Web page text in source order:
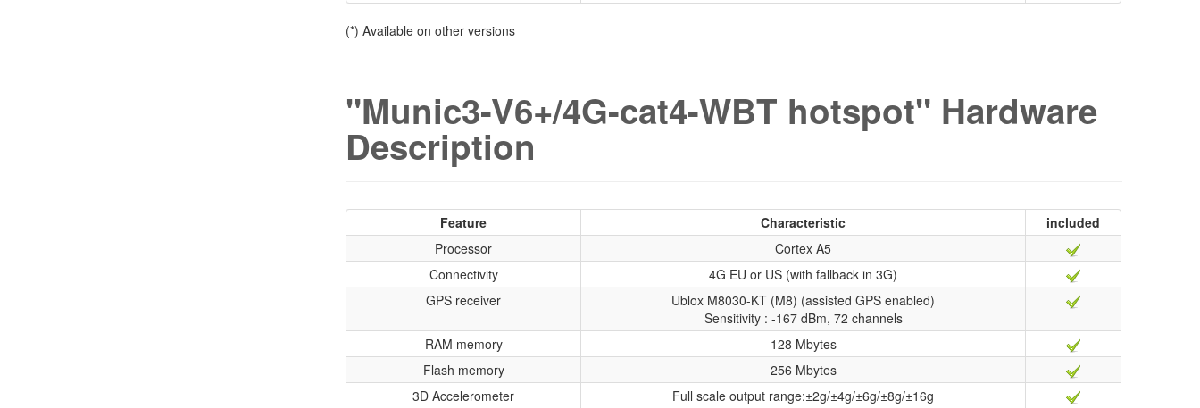
(*) Available on other versions
"Munic3-V6+/4G-cat4-WBT hotspot" Hardware
Description
Feature Characteristic
included
Processor
Cortex A5
Connectivity
4G EU or US (with fallback in 3G)
GPS receiver
Ublox M8030-KT (M8) (assisted GPS enabled)
Sensitivity : -167 dBm, 72 channels
RAM memory
128 Mbytes
Flash memory
256 Mbytes
3D Accelerometer
Full scale output range:±2g/±4g/±6g/±8g/±16g